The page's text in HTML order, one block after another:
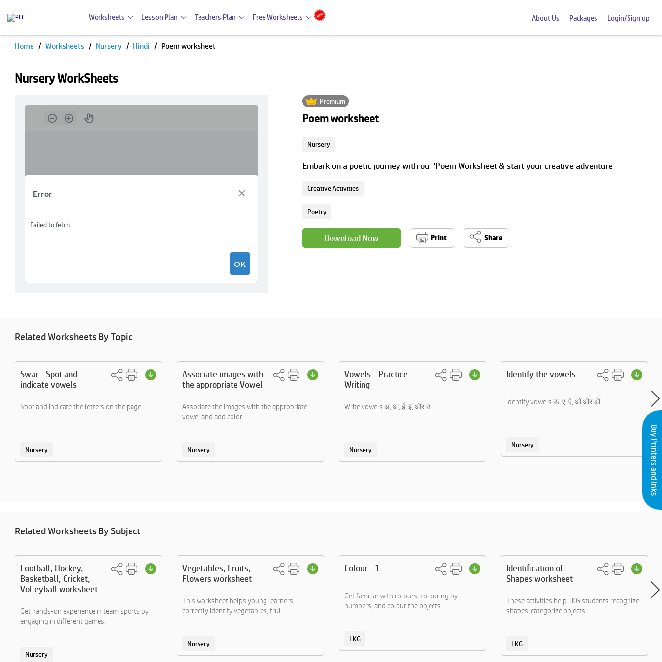
Worksheets Lesson Plan Teachers Plan Free Worksheets About Us Packages Login/Sign up
Home Worksheets Nursery Hindi Poem worksheet
Nursery WorkSheets
Premium
Poem worksheet
Nursery
Embark on a poetic journey with our 'Poem Worksheet & start your creative adventure
Creative Activities
Poetry
Download Now Print Share
Related Worksheets By Topic
Swar - Spot and
indicate vowels
Spot and indicate the letters on the page.
Nursery
Associate images with
the appropriate Vowel
Associate the images with the appropriate
vowel and add color.
Nursery
Vowels - Practice
Writing
Write vowels अ, आ, ई, इ, और उ.
Nursery
Identify the vowels
Identify vowels ऊ, ए, ऐ, ओ और औ.
Nursery
Related Worksheets By Subject
Football, Hockey,
Basketball, Cricket,
Volleyball worksheet
Get hands-on experience in team sports by
engaging in different games.
Nursery
Vegetables, Fruits,
Flowers worksheet
This worksheet helps young learners
correctly identify vegetables, frui....
Nursery
Colour - 1
Get familiar with colours, colouring by
numbers, and colour the objects....
LKG
Identification of
Shapes worksheet
These activities help LKG students recognize
shapes, categorize objects....
LKG
Buy Printers and Inks